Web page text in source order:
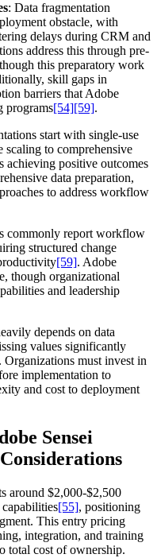
: Data fragmentation
obstacle, with
delays during CRM and
address this through pre-
this preparatory work
skill gaps in
barriers that Adobe
programs[54][59].
start with single-use
scaling to comprehensive
achieving positive outcomes
data preparation,
to address workflow
commonly report workflow
structured change
[59]. Adobe
though organizational
and leadership
depends on data
values significantly
. Organizations must invest in
implementation to
and cost to deployment
Sensei
around $2,000-$2,500
[55], positioning
This entry pricing
integration, and training
total cost of ownership.